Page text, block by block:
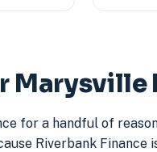
for a handful of
Riverbank